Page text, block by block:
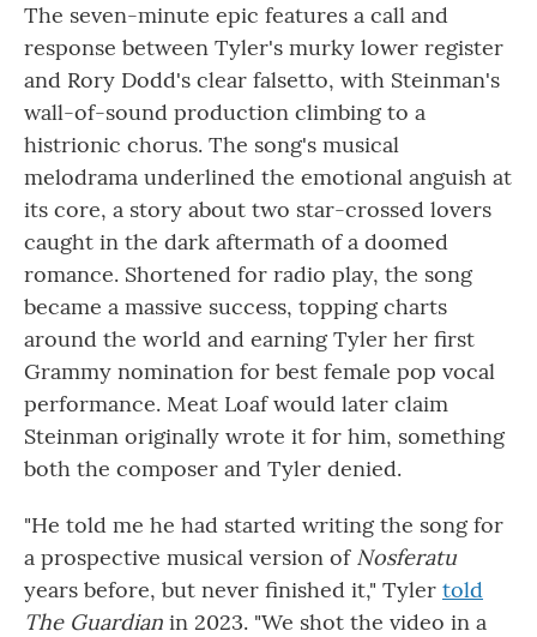
The seven-minute epic features a call and
response between Tyler's murky lower register
and Rory Dodd's clear falsetto, with Steinman's
wall-of-sound production climbing to a
histrionic chorus. The song's musical
melodrama underlined the emotional anguish at
its core, a story about two star-crossed lovers
caught in the dark aftermath of a doomed
romance. Shortened for radio play, the song
became a massive success, topping charts
around the world and earning Tyler her first
Grammy nomination for best female pop vocal
performance. Meat Loaf would later claim
Steinman originally wrote it for him, something
both the composer and Tyler denied.
"He told me he had started writing the song for
a prospective musical version of Nosferatu
years before, but never finished it," Tyler told
The Guardian in 2023. "We shot the video in a